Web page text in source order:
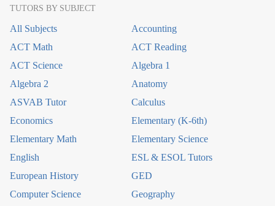
TUTORS BY SUBJECT
All Subjects
Accounting
ACT Math
ACT Reading
ACT Science
Algebra 1
Algebra 2
Anatomy
ASVAB Tutor
Calculus
Economics
Elementary (K-6th)
Elementary Math
Elementary Science
English
ESL & ESOL Tutors
European History
GED
Computer Science
Geography